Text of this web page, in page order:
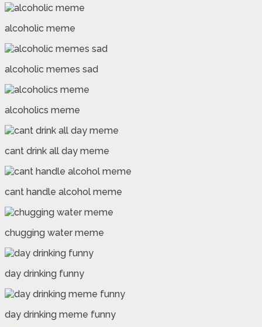
alcoholic meme
alcoholic memes sad
alcoholics meme
cant drink all day meme
cant handle alcohol meme
chugging water meme
day drinking funny
day drinking meme funny